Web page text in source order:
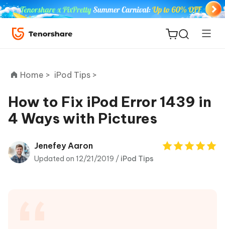
ReiBoot
Tenorshare
New
Home > iPod Tips >
How to Fix iPod Error 1439 in
4 Ways with Pictures
Jenefey Aaron
Updated on 12/21/2019 / iPod Tips